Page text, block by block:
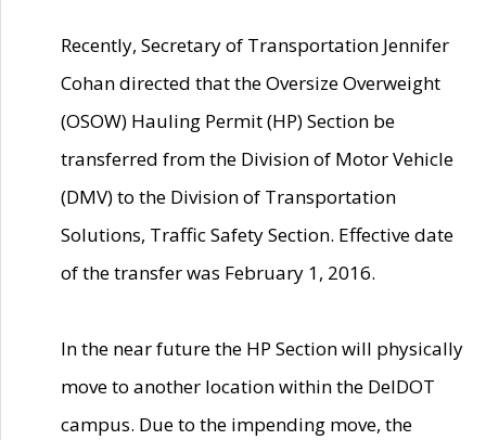
Recently, Secretary of Transportation Jennifer
Cohan directed that the Oversize Overweight
(OSOW) Hauling Permit (HP) Section be
transferred from the Division of Motor Vehicle
(DMV) to the Division of Transportation
Solutions, Traffic Safety Section. Effective date
of the transfer was February 1, 2016.
In the near future the HP Section will physically
move to another location within the DelDOT
campus. Due to the impending move, the